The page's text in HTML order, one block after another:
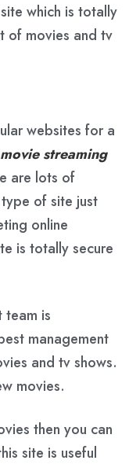
which is totally
of movies and tv
websites for a
streaming
are lots of
of site just
online
is totally secure
team is
management
and tv shows.
movies.
then you can
site is useful